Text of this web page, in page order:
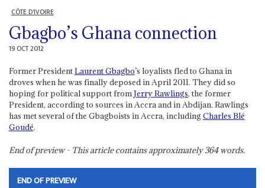
CÔTE D'IVOIRE
Gbagbo’s Ghana connection
19 OCT 2012
Former PresidentLaurent Gbagbo’s loyalists fled to Ghana in
droves when he was finally deposed in April 2011. They did so
hoping for political support fromJerry Rawlings, the former
President, according to sources in Accra and in Abdijan. Rawlings
has met several of the Gbagboists in Accra, including Charles Blé
Goudé.
End of preview - This article contains approximately364words.
END OF PREVIEW